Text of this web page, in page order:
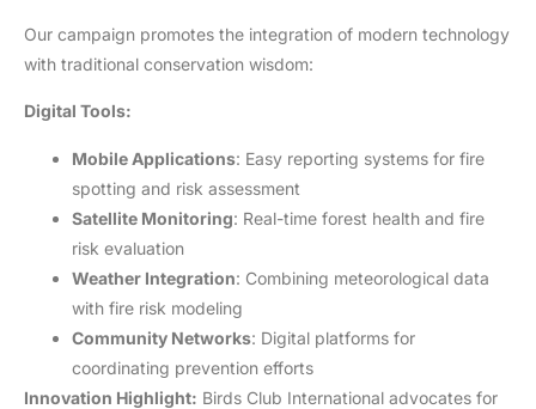
Our campaign promotes the integration of modern technology
with traditional conservation wisdom:
Digital Tools:
Mobile Applications: Easy reporting systems for fire
spotting and risk assessment
Satellite Monitoring: Real-time forest health and fire
risk evaluation
Weather Integration: Combining meteorological data
with fire risk modeling
Community Networks: Digital platforms for
coordinating prevention efforts
Innovation Highlight: Birds Club International advocates for